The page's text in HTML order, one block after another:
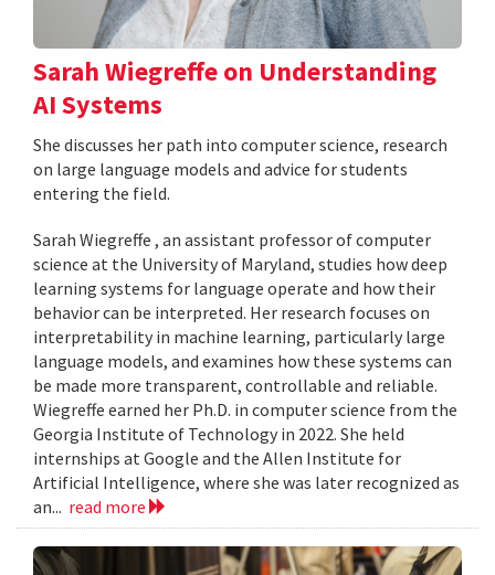
Sarah Wiegreffe on Understanding
AI Systems
She discusses her path into computer science, research
on large language models and advice for students
entering the field.
Sarah Wiegreffe , an assistant professor of computer
science at the University of Maryland, studies how deep
learning systems for language operate and how their
behavior can be interpreted. Her research focuses on
interpretability in machine learning, particularly large
language models, and examines how these systems can
be made more transparent, controllable and reliable.
Wiegreffe earned her Ph.D. in computer science from the
Georgia Institute of Technology in 2022. She held
internships at Google and the Allen Institute for
Artificial Intelligence, where she was later recognized as
an... read more